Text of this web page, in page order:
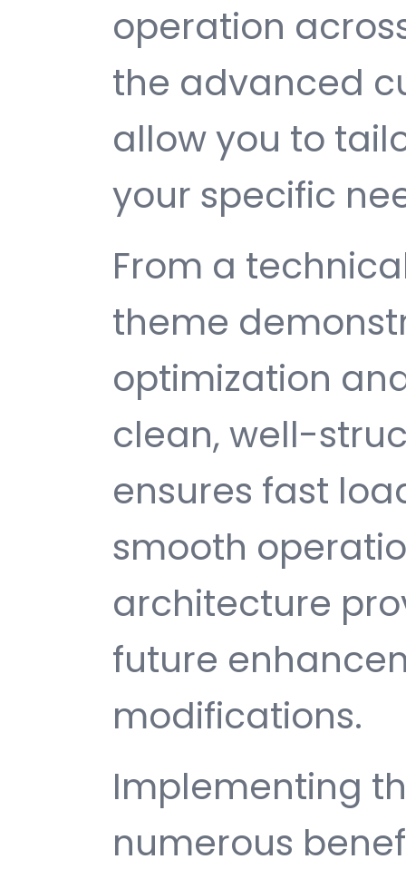
operation
the advanced
allow you to
your specific
From a
theme
optimization
clean, well-
ensures fast
smooth
architecture
future
modifications.
Implementing
numerous